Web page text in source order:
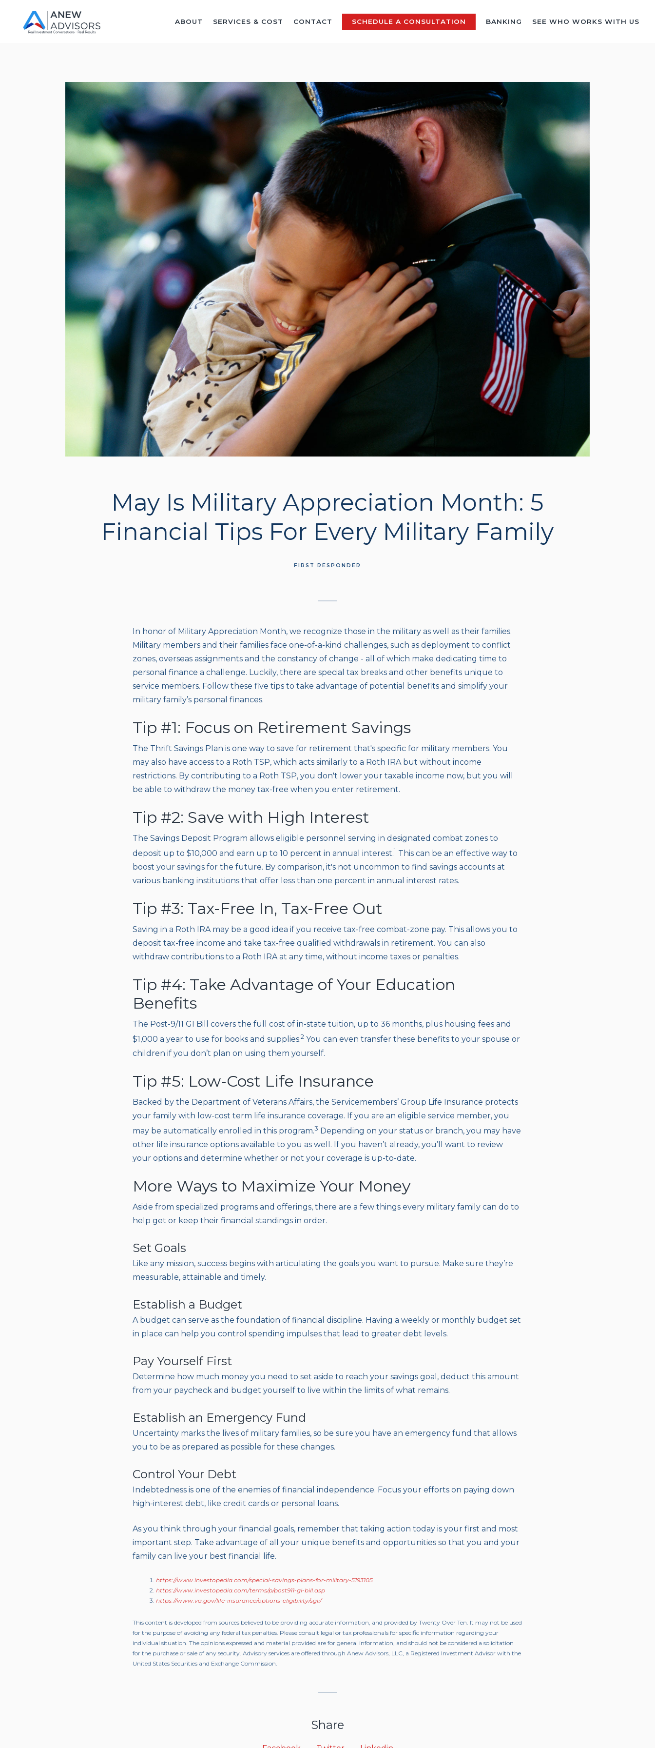
ABOUT SERVICES & COST CONTACT SCHEDULE A CONSULTATION BANKING SEE WHO WORKS WITH US
May Is Military Appreciation Month: 5
Financial Tips For Every Military Family
FIRST RESPONDER
In honor of Military Appreciation Month, we recognize those in the military as well as their families.
Military members and their families face one-of-a-kind challenges, such as deployment to conflict
zones, overseas assignments and the constancy of change - all of which make dedicating time to
personal finance a challenge. Luckily, there are special tax breaks and other benefits unique to
service members. Follow these five tips to take advantage of potential benefits and simplify your
military family’s personal finances.
Tip #1: Focus on Retirement Savings
The Thrift Savings Plan is one way to save for retirement that's specific for military members. You
may also have access to a Roth TSP, which acts similarly to a Roth IRA but without income
restrictions. By contributing to a Roth TSP, you don't lower your taxable income now, but you will
be able to withdraw the money tax-free when you enter retirement.
Tip #2: Save with High Interest
The Savings Deposit Program allows eligible personnel serving in designated combat zones to
deposit up to $10,000 and earn up to 10 percent in annual interest.1 This can be an effective way to
boost your savings for the future. By comparison, it's not uncommon to find savings accounts at
various banking institutions that offer less than one percent in annual interest rates.
Tip #3: Tax-Free In, Tax-Free Out
Saving in a Roth IRA may be a good idea if you receive tax-free combat-zone pay. This allows you to
deposit tax-free income and take tax-free qualified withdrawals in retirement. You can also
withdraw contributions to a Roth IRA at any time, without income taxes or penalties.
Tip #4: Take Advantage of Your Education
Benefits
The Post-9/11 GI Bill covers the full cost of in-state tuition, up to 36 months, plus housing fees and
$1,000 a year to use for books and supplies.2 You can even transfer these benefits to your spouse or
children if you don’t plan on using them yourself.
Tip #5: Low-Cost Life Insurance
Backed by the Department of Veterans Affairs, the Servicemembers’ Group Life Insurance protects
your family with low-cost term life insurance coverage. If you are an eligible service member, you
may be automatically enrolled in this program.3 Depending on your status or branch, you may have
other life insurance options available to you as well. If you haven’t already, you’ll want to review
your options and determine whether or not your coverage is up-to-date.
More Ways to Maximize Your Money
Aside from specialized programs and offerings, there are a few things every military family can do to
help get or keep their financial standings in order.
Set Goals
Like any mission, success begins with articulating the goals you want to pursue. Make sure they’re
measurable, attainable and timely.
Establish a Budget
A budget can serve as the foundation of financial discipline. Having a weekly or monthly budget set
in place can help you control spending impulses that lead to greater debt levels.
Pay Yourself First
Determine how much money you need to set aside to reach your savings goal, deduct this amount
from your paycheck and budget yourself to live within the limits of what remains.
Establish an Emergency Fund
Uncertainty marks the lives of military families, so be sure you have an emergency fund that allows
you to be as prepared as possible for these changes.
Control Your Debt
Indebtedness is one of the enemies of financial independence. Focus your efforts on paying down
high-interest debt, like credit cards or personal loans.
As you think through your financial goals, remember that taking action today is your first and most
important step. Take advantage of all your unique benefits and opportunities so that you and your
family can live your best financial life.
https://www.investopedia.com/special-savings-plans-for-military-5193105
https://www.investopedia.com/terms/p/post911-gi-bill.asp
https://www.va.gov/life-insurance/options-eligibility/sgli/
This content is developed from sources believed to be providing accurate information, and provided by Twenty Over Ten. It may not be used
for the purpose of avoiding any federal tax penalties. Please consult legal or tax professionals for specific information regarding your
individual situation. The opinions expressed and material provided are for general information, and should not be considered a solicitation
for the purchase or sale of any security. Advisory services are offered through Anew Advisors, LLC, a Registered Investment Advisor with the
United States Securities and Exchange Commission.
Share